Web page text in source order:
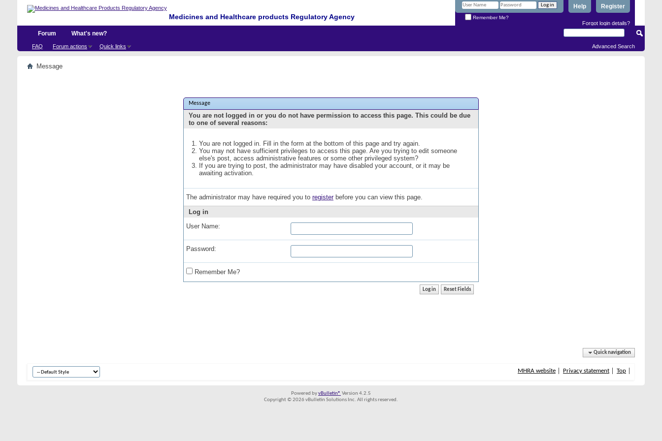
Medicines and Healthcare products Regulatory Agency
Register
Help
Remember Me?
Forgot login details?
Forum
FAQ Forum actions Quick links
What's new?
Advanced Search
Message
Message
You are not logged in or you do not have permission to access this page. This could be due
to one of several reasons:
You are not logged in. Fill in the form at the bottom of this page and try again.
You may not have sufficient privileges to access this page. Are you trying to edit someone
else's post, access administrative features or some other privileged system?
If you are trying to post, the administrator may have disabled your account, or it may be
awaiting activation.
The administrator may have required you to registerbefore you can view this page.
Log in
User Name:
Password:
Remember Me?
Quick navigation
MHRA website Privacy statement Top
Powered byvBulletin® Version 4.2.5
Copyright © 2026 vBulletin Solutions Inc. All rights reserved.